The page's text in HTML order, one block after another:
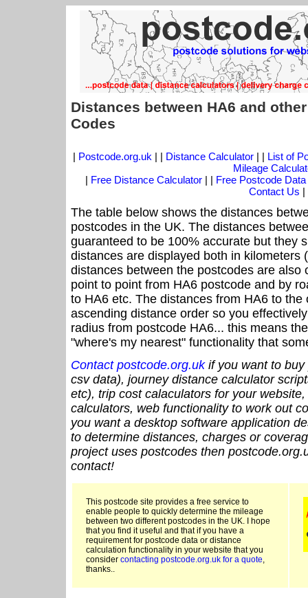
Distances between HA6 and
Codes
| Postcode.org.uk | | Distance Calculator| | List of
Mileage
| Free Distance Calculator | | Free Postcode Data
Contact Us |
The table below shows the distances
postcodes in the UK. The distances
guaranteed to be 100% accurate but they
distances are displayed both in kilometers
distances between the postcodes are also
point to point from HA6 postcode and by
to HA6 etc. The distances from HA6 to
ascending distance order so you
radius from postcode HA6... this means
"where's my nearest" functionality that
Contact postcode.org.ukif you want to buy
csv data), journey distance calculator
etc), trip cost calaculators for your
calculators, web functionality to work out
you want a desktop software application
to determine distances, charges or
project uses postcodes then
contact!
This postcode site provides a free service to
enable people to quickly determine the mileage
between two different postcodes in the UK. I hope
that you find it useful and that if you have a
requirement for postcode data or distance
calculation functionality in your website that you
consider contacting postcode.org.uk for a quote,
thanks..